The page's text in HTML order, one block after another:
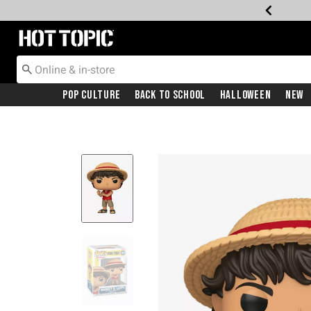
Redirect to Hot Topic Home Page
Pop Culture Back To School Halloween New